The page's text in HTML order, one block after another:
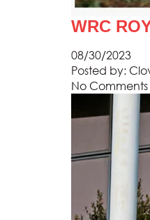
WRC
08/30/2023
Posted by:
No Comments